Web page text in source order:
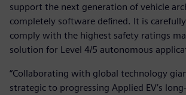
support the next generation of vehicle
completely software defined. It is
comply with the highest safety ratings
solution for Level 4/5 autonomous
“Collaborating with global technology
strategic to progressing Applied EV’s